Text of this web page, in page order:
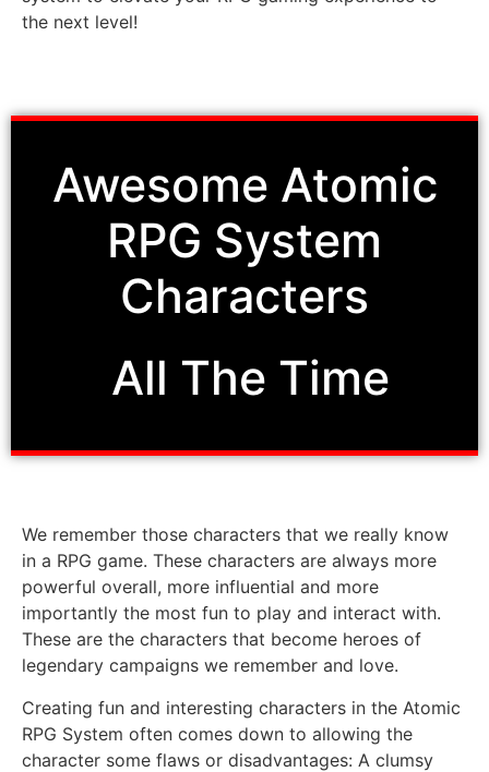
the next level!
Awesome Atomic
RPG System
Characters
All The Time
We remember those characters that we really know
in a RPG game. These characters are always more
powerful overall, more influential and more
importantly the most fun to play and interact with.
These are the characters that become heroes of
legendary campaigns we remember and love.
Creating fun and interesting characters in the Atomic
RPG System often comes down to allowing the
character some flaws or disadvantages: A clumsy